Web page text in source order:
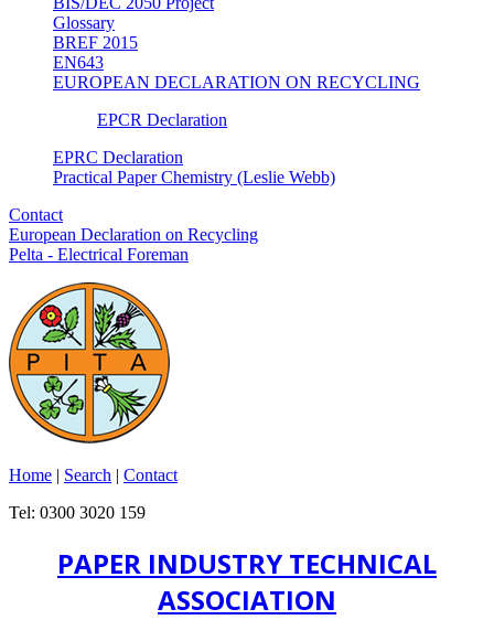
Glossary
BREF 2015
EN643
EUROPEAN DECLARATION ON RECYCLING
EPCR Declaration
EPRC Declaration
Practical Paper Chemistry (Leslie Webb)
Contact
European Declaration on Recycling
Pelta - Electrical Foreman
Home | Search | Contact
Tel: 0300 3020 159
PAPER INDUSTRY TECHNICAL
ASSOCIATION